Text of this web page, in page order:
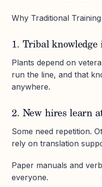
Why Traditional
1. Tribal knowledge
Plants depend on
run the line, and that
anywhere.
2. New hires learn
Some need repetition.
rely on translation
Paper manuals and
everyone.